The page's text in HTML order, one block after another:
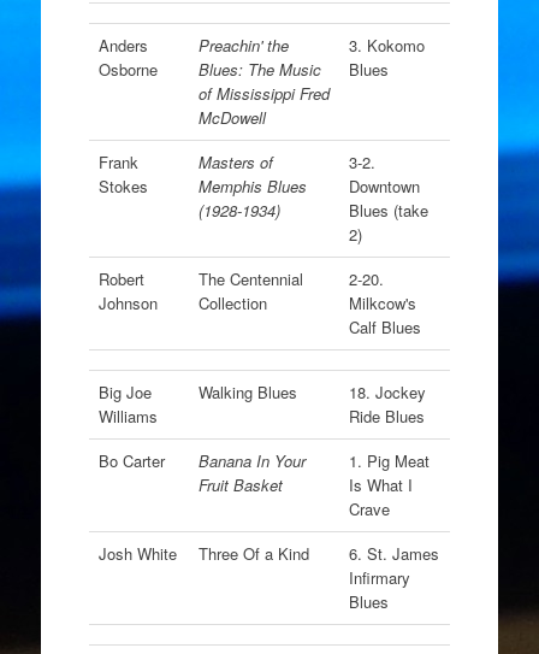
Anders
Osborne
Preachin' the
Blues: The Music
of Mississippi Fred
McDowell
3. Kokomo
Blues
Frank
Stokes
Masters of
Memphis Blues
(1928-1934)
3-2.
Downtown
Blues (take
2)
Robert
Johnson
The Centennial
Collection
2-20.
Milkcow's
Calf Blues
Big Joe
Williams
Walking Blues
18. Jockey
Ride Blues
Bo Carter
Banana In Your
Fruit Basket
1. Pig Meat
Is What I
Crave
Josh White
Three Of a Kind
6. St. James
Infirmary
Blues